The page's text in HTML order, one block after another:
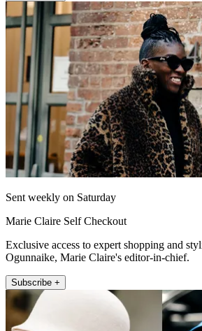
Sent weekly on Saturday
Marie Claire Self Checkout
Exclusive access to expert shopping and
Ogunnaike, Marie Claire's editor-in-chief.
Subscribe +